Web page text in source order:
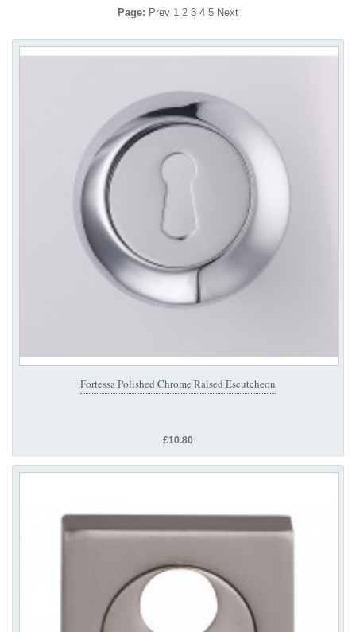
Page: Prev 1 2 3 4 5 Next
Fortessa Polished Chrome Raised Escutcheon
£10.80